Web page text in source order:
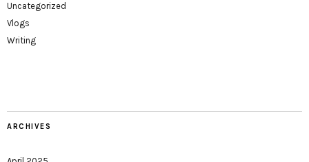
Uncategorized
Vlogs
Writing
ARCHIVES